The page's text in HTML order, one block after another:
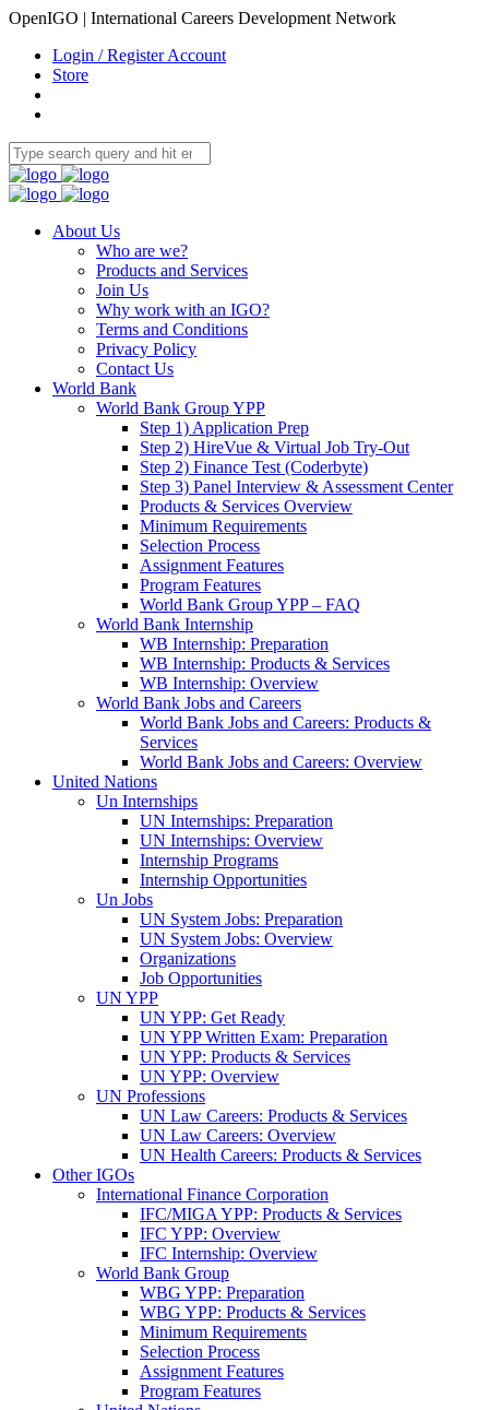
OpenIGO | International Careers Development Network
Login / Register Account
Store
About Us
Who are we?
Products and Services
Join Us
Why work with an IGO?
Terms and Conditions
Privacy Policy
Contact Us
World Bank
World Bank Group YPP
Step 1) Application Prep
Step 2) HireVue & Virtual Job Try-Out
Step 2) Finance Test (Coderbyte)
Step 3) Panel Interview & Assessment Center
Products & Services Overview
Minimum Requirements
Selection Process
Assignment Features
Program Features
World Bank Group YPP – FAQ
World Bank Internship
WB Internship: Preparation
WB Internship: Products & Services
WB Internship: Overview
World Bank Jobs and Careers
World Bank Jobs and Careers: Products &
Services
World Bank Jobs and Careers: Overview
United Nations
Un Internships
UN Internships: Preparation
UN Internships: Overview
Internship Programs
Internship Opportunities
Un Jobs
UN System Jobs: Preparation
UN System Jobs: Overview
Organizations
Job Opportunities
UN YPP
UN YPP: Get Ready
UN YPP Written Exam: Preparation
UN YPP: Products & Services
UN YPP: Overview
UN Professions
UN Law Careers: Products & Services
UN Law Careers: Overview
UN Health Careers: Products & Services
Other IGOs
International Finance Corporation
IFC/MIGA YPP: Products & Services
IFC YPP: Overview
IFC Internship: Overview
World Bank Group
WBG YPP: Preparation
WBG YPP: Products & Services
Minimum Requirements
Selection Process
Assignment Features
Program Features